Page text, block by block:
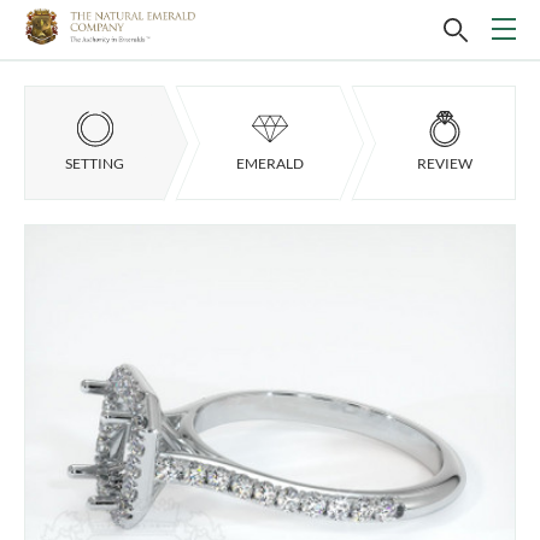
SETTING EMERALD REVIEW